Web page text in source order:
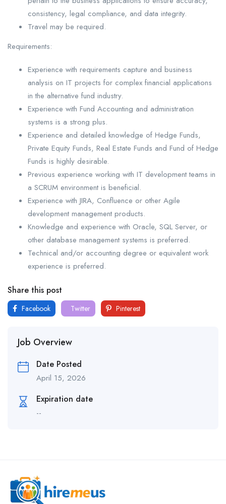
consistency, legal compliance, and data integrity.
Travel may be required.
Requirements:
Experience with requirements capture and business
analysis on IT projects for complex financial applications
in the alternative fund industry.
Experience with Fund Accounting and administration
systems is a strong plus.
Experience and detailed knowledge of Hedge Funds,
Private Equity Funds, Real Estate Funds and Fund of Hedge
Funds is highly desirable.
Previous experience working with IT development teams in
a SCRUM environment is beneficial.
Experience with JIRA, Confluence or other Agile
development management products.
Knowledge and experience with Oracle, SQL Server, or
other database management systems is preferred.
Technical and/or accounting degree or equivalent work
experience is preferred.
Share this post
Facebook Twitter Pinterest
Job Overview
Date Posted
April 15, 2026
Expiration date
--